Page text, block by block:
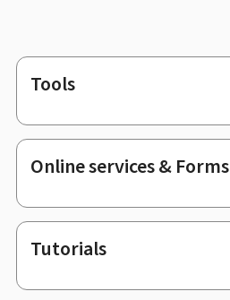
Footer
Tools
Online services & Forms
Tutorials